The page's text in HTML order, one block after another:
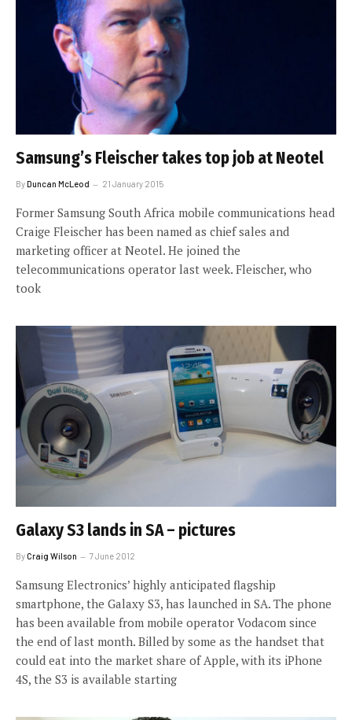
Samsung’s Fleischer takes top job at Neotel
ByDuncan McLeod 21 January 2015
Former Samsung South Africa mobile communications head
Craige Fleischer has been named as chief sales and
marketing officer at Neotel. He joined the
telecommunications operator last week. Fleischer, who
took
Galaxy S3 lands in SA – pictures
ByCraig Wilson 7 June 2012
Samsung Electronics’ highly anticipated flagship
smartphone, the Galaxy S3, has launched in SA. The phone
has been available from mobile operator Vodacom since
the end of last month. Billed by some as the handset that
could eat into the market share of Apple, with its iPhone
4S, the S3 is available starting